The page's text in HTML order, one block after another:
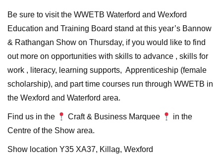
Be sure to visit the WWETB Waterford and Wexford
Education and Training Board stand at this year’s Bannow
& Rathangan Show on Thursday, if you would like to find
out more on opportunities with skills to advance , skills for
work , literacy, learning supports, Apprenticeship (female
scholarship), and part time courses run through WWETB in
the Wexford and Waterford area.
Find us in the Craft & Business Marquee
in the
Centre of the Show area.
Show location Y35 XA37, Killag, Wexford